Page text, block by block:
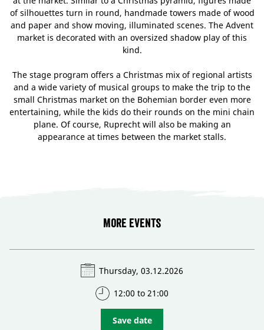
of silhouettes turn in round, handmade towers made of wood
and paper and show moving, illuminated scenes. The Advent
market is decorated with an oversized shadow play of this
kind.
The stage program offers a Christmas mix of regional artists
and a wide variety of musical groups to make the trip to the
small Christmas market on the Bohemian border even more
entertaining, while the kids do their rounds on the mini chain
plane. Of course, Ruprecht will also be making an
appearance at times between the market stalls.
More events
Thursday, 03.12.2026
12:00 to 21:00
Save date